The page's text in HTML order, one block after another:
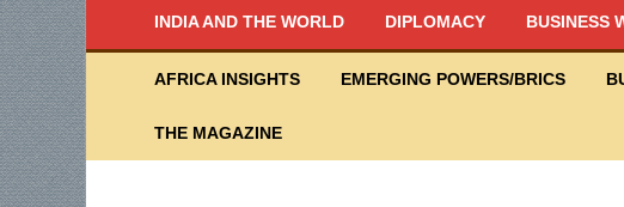
INDIA AND THE WORLD DIPLOMACY BUSINESS
AFRICA INSIGHTS EMERGING POWERS/BRICS
THE MAGAZINE